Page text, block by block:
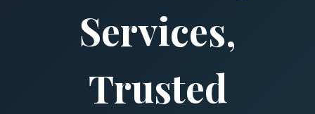
Services,
Trusted